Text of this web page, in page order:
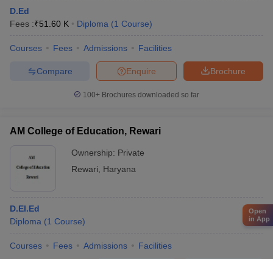
D.Ed
Fees :₹51.60 K Diploma (1 Course)
Courses Fees Admissions Facilities
Brochure
Enquire
Compare
100+ Brochures downloaded so far
AM College of Education, Rewari
Ownership: Private
Rewari
Haryana
D.El.Ed
Diploma (1 Course)
Courses Fees Admissions Facilities
Open
in App